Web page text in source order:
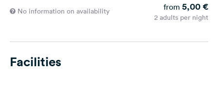
No information on availability from 5,00 €
2 adults per night
Facilities